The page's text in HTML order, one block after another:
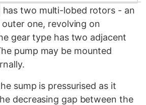
has two multi-lobed rotors - an
one, revolving on
gear type has two adjacent
pump may be mounted
sump is pressurised as it
decreasing gap between the